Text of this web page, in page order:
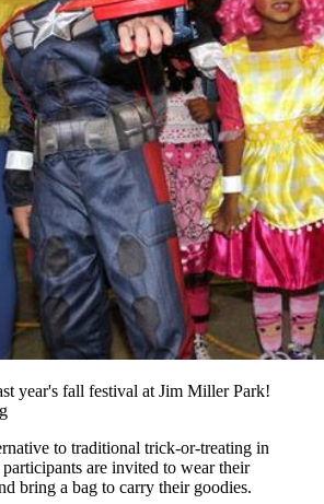
year's fall festival at Jim Miller Park!
to traditional trick-or-treating in
are invited to wear their
bring a bag to carry their goodies.